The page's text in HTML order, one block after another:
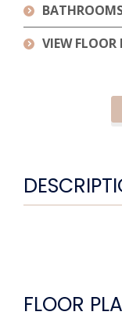
VIEW FLOOR
FLOOR